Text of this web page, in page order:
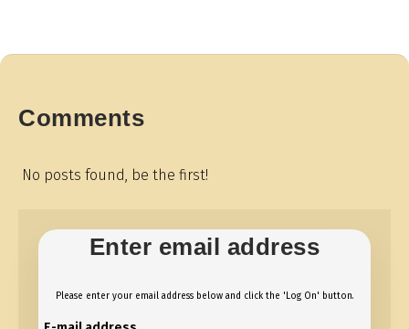
Comments
No posts found, be the first!
Enter email address
Please enter your email address below and click the 'Log On' button.